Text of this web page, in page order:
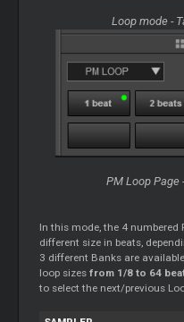
Loop mode -
PM Loop Page
In this mode, the 4 numbered
different size in beats,
3 different Banks are
loop sizes from 1/8 to 64
to select the next/previous